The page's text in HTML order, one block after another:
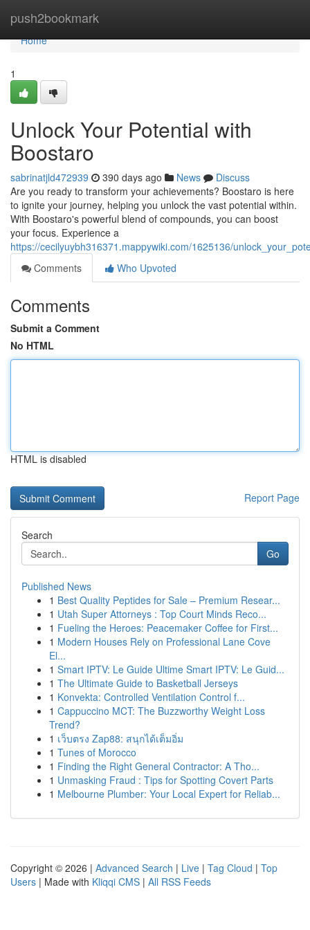
push2bookmark
Home
Home
1
Unlock Your Potential with
Boostaro
sabrinatjld472939 390 days ago News
Discuss
Are you ready to transform your achievements? Boostaro is here
to ignite your journey, helping you unlock the vast potential within.
With Boostaro's powerful blend of compounds, you can boost
your focus. Experience a
https://cecilyuybh316371.mappywiki.com/1625136/
Comments
Who Upvoted
Comments
Submit a Comment
No HTML
HTML is disabled
Report Page
Search
Go
Published News
1 Best Quality Peptides for Sale – Premium Resear...
1 Utah Super Attorneys : Top Court Minds Reco...
1 Fueling the Heroes: Peacemaker Coffee for First...
1 Modern Houses Rely on Professional Lane Cove
El...
1 Smart IPTV: Le Guide Ultime Smart IPTV: Le Guid...
1 The Ultimate Guide to Basketball Jerseys
1 Konvekta: Controlled Ventilation Control f...
1 Cappuccino MCT: The Buzzworthy Weight Loss
Trend?
1 เว็บตรง Zap88: สนุกได้เต็มอิ่ม
1 Tunes of Morocco
1 Finding the Right General Contractor: A Tho...
1 Unmasking Fraud : Tips for Spotting Covert Parts
1 Melbourne Plumber: Your Local Expert for Reliab...
Copyright © 2026 | Advanced Search | Live | Tag Cloud | Top
Users | Made with Kliqqi CMS | All RSS Feeds